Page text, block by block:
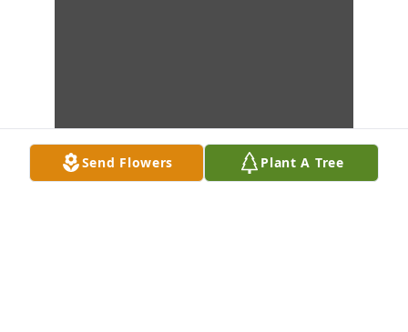
Send Flowers Plant A Tree